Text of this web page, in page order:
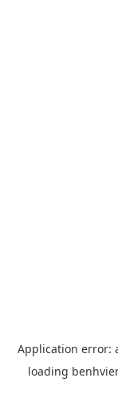
Application error:
loading